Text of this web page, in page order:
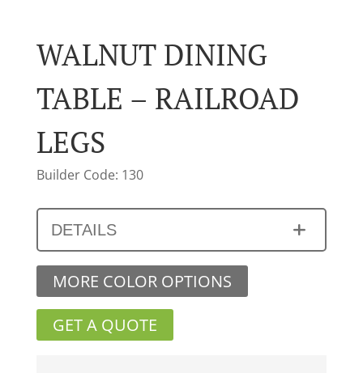
WALNUT DINING
TABLE – RAILROAD
LEGS
Builder Code: 130
DETAILS
MORE COLOR OPTIONS
GET A QUOTE